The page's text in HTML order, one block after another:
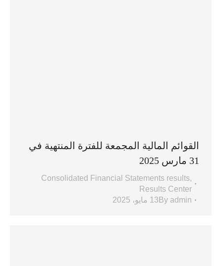
القوائم المالية المجمعة للفترة المنتهية في
31 مارس 2025
Consolidated Financial Statements results,
Results Center
By admin 13 مايو، 2025